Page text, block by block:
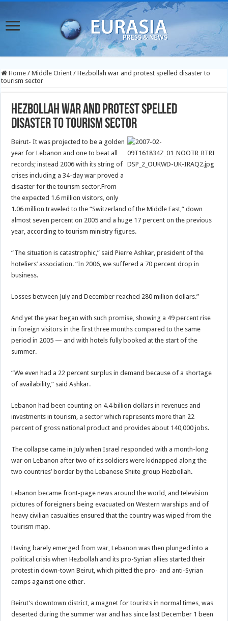
Home / Middle Orient / Hezbollah war and protest spelled disaster to
tourism sector
Hezbollah war and protest spelled
disaster to tourism sector
Beirut- It was projected to be a golden
year for Lebanon and one to beat all
records; instead 2006 with its string of
crises including a 34-day war proved a
disaster for the tourism sector.From
the expected 1.6 million visitors, only
1.06 million traveled to the “Switzerland of the Middle East,” down
almost seven percent on 2005 and a huge 17 percent on the previous
year, according to tourism ministry figures.
“The situation is catastrophic,” said Pierre Ashkar, president of the
hoteliers’ association. “In 2006, we suffered a 70 percent drop in
business.
Losses between July and December reached 280 million dollars.”
And yet the year began with such promise, showing a 49 percent rise
in foreign visitors in the first three months compared to the same
period in 2005 — and with hotels fully booked at the start of the
summer.
“We even had a 22 percent surplus in demand because of a shortage
of availability,” said Ashkar.
Lebanon had been counting on 4.4 billion dollars in revenues and
investments in tourism, a sector which represents more than 22
percent of gross national product and provides about 140,000 jobs.
The collapse came in July when Israel responded with a month-long
war on Lebanon after two of its soldiers were kidnapped along the
two countries’ border by the Lebanese Shiite group Hezbollah.
Lebanon became front-page news around the world, and television
pictures of foreigners being evacuated on Western warships and of
heavy civilian casualties ensured that the country was wiped from the
tourism map.
Having barely emerged from war, Lebanon was then plunged into a
political crisis when Hezbollah and its pro-Syrian allies started their
protest in down-town Beirut, which pitted the pro- and anti-Syrian
camps against one other.
Beirut’s downtown district, a magnet for tourists in normal times, was
deserted during the summer war and has since last December 1 been